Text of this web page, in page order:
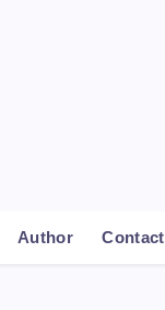
Author Contact